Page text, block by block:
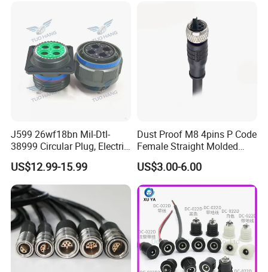
J599 26wf18bn Mil-Dtl-
38999 Circular Plug, Electric
Aviation Connectors
Compatible with Amphenol
US$12.99-15.99
Dust Proof M8 4pins P Code
Female Straight Molded
Cable PUR/PVC Jacket
US$3.00-6.00